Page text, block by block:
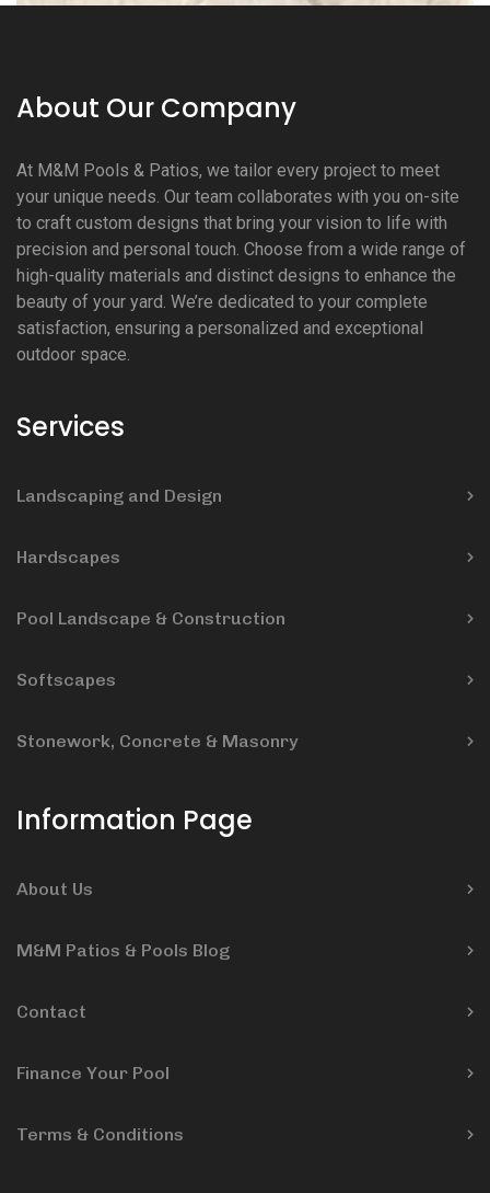
About Our Company
At M&M Pools & Patios, we tailor every project to meet
your unique needs. Our team collaborates with you on-site
to craft custom designs that bring your vision to life with
precision and personal touch. Choose from a wide range of
high-quality materials and distinct designs to enhance the
beauty of your yard. We’re dedicated to your complete
satisfaction, ensuring a personalized and exceptional
outdoor space.
Services
Landscaping and Design
Hardscapes
Pool Landscape & Construction
Softscapes
Stonework, Concrete & Masonry
Information Page
About Us
M&M Patios & Pools Blog
Contact
Finance Your Pool
Terms & Conditions